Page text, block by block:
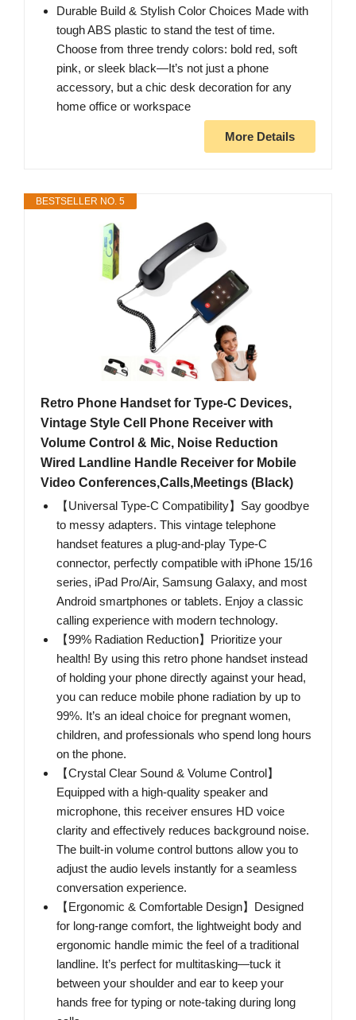
Durable Build & Stylish Color Choices Made with
tough ABS plastic to stand the test of time.
Choose from three trendy colors: bold red, soft
pink, or sleek black—It’s not just a phone
accessory, but a chic desk decoration for any
home office or workspace
More Details
BESTSELLER NO. 5
Retro Phone Handset for Type-C Devices,
Vintage Style Cell Phone Receiver with
Volume Control & Mic, Noise Reduction
Wired Landline Handle Receiver for Mobile
Video Conferences,Calls,Meetings (Black)
【Universal Type-C Compatibility】Say goodbye
to messy adapters. This vintage telephone
handset features a plug-and-play Type-C
connector, perfectly compatible with iPhone 15/16
series, iPad Pro/Air, Samsung Galaxy, and most
Android smartphones or tablets. Enjoy a classic
calling experience with modern technology.
【99% Radiation Reduction】Prioritize your
health! By using this retro phone handset instead
of holding your phone directly against your head,
you can reduce mobile phone radiation by up to
99%. It’s an ideal choice for pregnant women,
children, and professionals who spend long hours
on the phone.
【Crystal Clear Sound & Volume Control】
Equipped with a high-quality speaker and
microphone, this receiver ensures HD voice
clarity and effectively reduces background noise.
The built-in volume control buttons allow you to
adjust the audio levels instantly for a seamless
conversation experience.
【Ergonomic & Comfortable Design】Designed
for long-range comfort, the lightweight body and
ergonomic handle mimic the feel of a traditional
landline. It’s perfect for multitasking—tuck it
between your shoulder and ear to keep your
hands free for typing or note-taking during long